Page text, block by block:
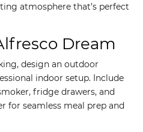
atmosphere that’s perfect
Dream
design an outdoor
indoor setup. Include
fridge drawers, and
for seamless meal prep and